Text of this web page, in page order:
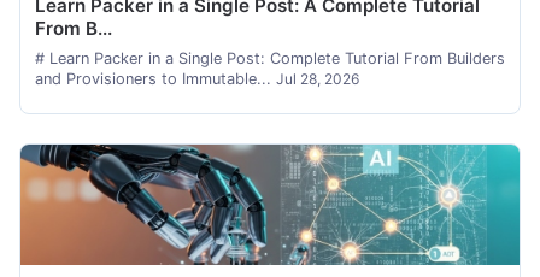
Learn Packer in a Single Post: A Complete Tutorial
From B...
# Learn Packer in a Single Post: Complete Tutorial From Builders
and Provisioners to Immutable... Jul 28, 2026